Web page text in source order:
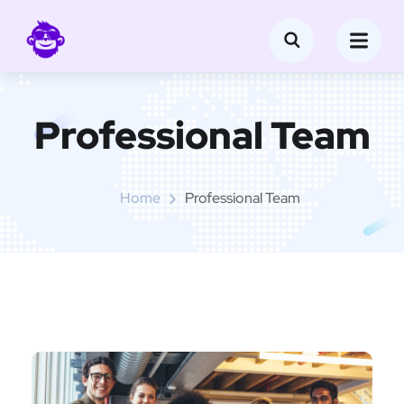
Professional Team
Home Professional Team